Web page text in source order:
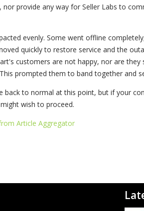
provide any way for Seller Labs to
evenly. Some went offline
quickly to restore service and the
customers are not happy, nor are
prompted them to band together and
back to normal at this point, but if your
wish to proceed.
Article Aggregator